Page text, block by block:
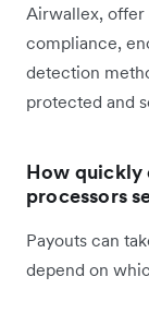
Airwallex, offer
compliance,
detection
protected and
How
processors
Payouts can
depend on